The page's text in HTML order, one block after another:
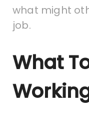
what might
job.
What